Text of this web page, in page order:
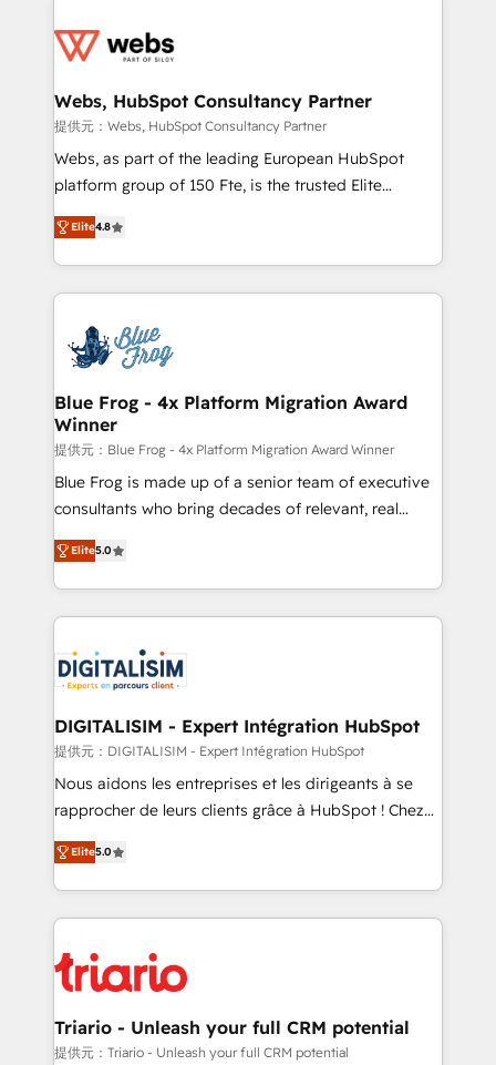
the first time 🔧 Designing and optimising your
and build using HubSpot 🔌 Integrating HubSpot
with other systems 🎓 Training your teams to be
HubSpot pros 📊 Lead generation services using
HubSpot Why us? - SIX HubSpot Accreditations -
CRM, Solutions Architecture, Onboarding , Data
Migration, Custom Integration & Platform
team of 25+ experts Contact us today to help you
get more from your investment in HubSpot.
Webs, HubSpot Consultancy Partner
提供元：Webs, HubSpot Consultancy Partner
Webs, as part of the leading European HubSpot
platform group of 150 Fte, is the trusted Elite
HubSpot CRM Partner offering you a roadmap on
maximizing EBITDA and achieving Commercial
Excellence. With our targeted processes, we
strengthen your digital transformation and minimize
Implementation partner, we provide expertise to
drive your business forward. Since 2015 we are fully
dedicated to HubSpot and with an experienced
team (50+), we work with reputable companies in
B2B sectors such as manufacturing, SaaS and
business services. We prepare a customized
business case that demonstrates the value and
detailed financial rationale with a focus on ROI and
TCO. As a trusted extension of your team, we
business up for long-term success. Unlock your
business. If not now, when?
Elite4.8
Blue Frog - 4x Platform Migration Award
Winner
提供元：Blue Frog - 4x Platform Migration Award Winner
Blue Frog is made up of a senior team of executive
consultants who bring decades of relevant, real
world experience to our client engagements. "Blue
Frog is a top, trusted partner in HubSpot's
ecosystem for a reason. Their team brings over a
decade of experience to the table, along with deep
for driving growth. They are committed to helping
our customers grow and finding solutions that fit
their unique business needs. We are thrilled to have
Blue Frog in the HubSpot ecosystem leading the
way for customers!" - Yamini Rangan, CEO of
HubSpot “Our experience with the team at Blue Frog
of experience and quality of skilled staff has earned
them a trusted reputation within the HubSpot
clients.” - Brian Garvey, VP, Solutions Partner
Program, HubSpot.
Elite5.0
DIGITALISIM - Expert Intégration HubSpot
提供元：DIGITALISIM - Expert Intégration HubSpot
Nous aidons les entreprises et les dirigeants à se
rapprocher de leurs clients grâce à HubSpot ! Chez
DIGITALISIM, nous avons l'intime conviction que la
réussite des entreprises passe par l’innovation web,
le marketing digital, et la relation client ! C'est
pourquoi, nos experts sont à la fois capables de
référencement, votre stratégie digitale et le pilotage
et l'intégration d'HubSpot ! Les grandes phases d'un
projet HubSpot avec DIGITALISIM : 🧽 Nettoyage,
migration et intégration des bases de données. 🚀
Elite5.0
Triario - Unleash your full CRM potential
提供元：Triario - Unleash your full CRM potential